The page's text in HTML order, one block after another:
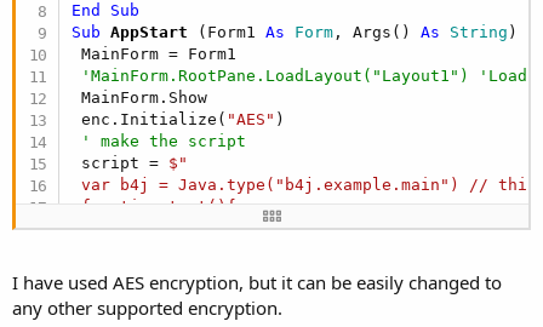
End
Sub
Sub AppStart (Form1 As Form , Args() As String )
MainForm = Form1
'MainForm.RootPane.LoadLayout("Layout1")
MainForm.Show
enc.Initialize( "AES" )
' make the script
script = $"
var b4j = Java.type("b4j.example.main") // this
function test(){
print("hello from script")
}"$
' initialize the key this would be secret
k.Initialize("AES")
I have used AES encryption, but it can be easily changed to
any other supported encryption.